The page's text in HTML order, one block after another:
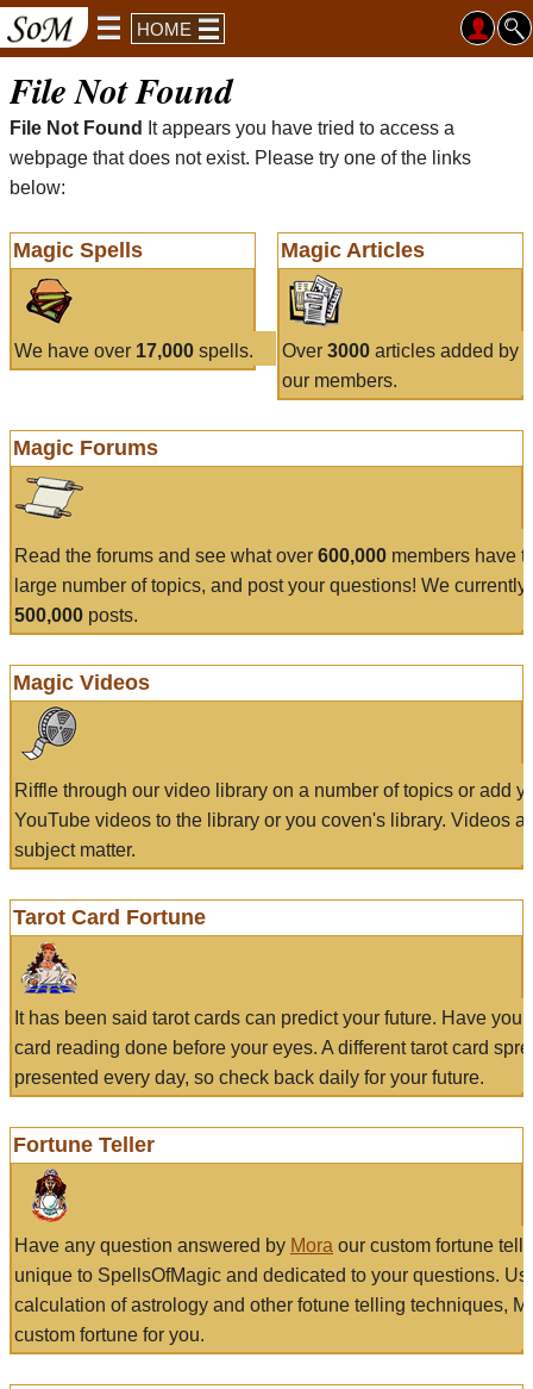
HOME
File Not Found
File Not Found
It appears you have tried to access a
webpage that does not exist. Please try one of the links
below:
Magic Spells
We have over 17,000 spells.
Magic Articles
Over 3000articles added by
our members.
Magic Forums
Read the forums and see what over 600,000 members have
large number of topics, and post your questions! We currently
500,000 posts.
Magic Videos
Riffle through our video library on a number of topics or add
YouTube videos to the library or you coven's library. Videos
subject matter.
Tarot Card Fortune
It has been said tarot cards can predict your future. Have
card reading done before your eyes. A different tarot card
presented every day, so check back daily for your future.
Fortune Teller
Have any question answered by Mora our custom fortune
unique to SpellsOfMagic and dedicated to your questions.
calculation of astrology and other fotune telling techniques,
custom fortune for you.